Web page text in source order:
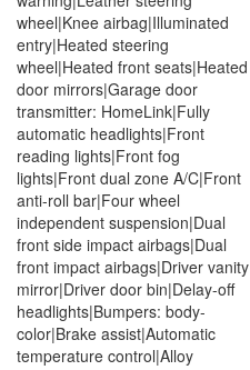
wheel|Knee airbag|Illuminated
entry|Heated steering
wheel|Heated front seats|Heated
door mirrors|Garage door
transmitter: HomeLink|Fully
automatic headlights|Front
reading lights|Front fog
lights|Front dual zone A/C|Front
anti-roll bar|Four wheel
independent suspension|Dual
front side impact airbags|Dual
front impact airbags|Driver vanity
mirror|Driver door bin|Delay-off
headlights|Bumpers: body-
color|Brake assist|Automatic
temperature control|Alloy